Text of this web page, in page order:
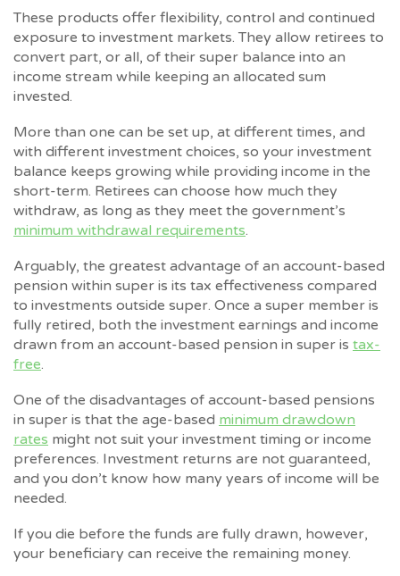
These products offer flexibility, control and continued
exposure to investment markets. They allow retirees to
convert part, or all, of their super balance into an
income stream while keeping an allocated sum
invested.
More than one can be set up, at different times, and
with different investment choices, so your investment
balance keeps growing while providing income in the
short-term. Retirees can choose how much they
withdraw, as long as they meet the government’s
minimum withdrawal requirements.
Arguably, the greatest advantage of an account-based
pension within super is its tax effectiveness compared
to investments outside super. Once a super member is
fully retired, both the investment earnings and income
drawn from an account-based pension in super is tax-
free.
One of the disadvantages of account-based pensions
in super is that the age-based minimum drawdown
rates might not suit your investment timing or income
preferences. Investment returns are not guaranteed,
and you don’t know how many years of income will be
needed.
If you die before the funds are fully drawn, however,
your beneficiary can receive the remaining money.